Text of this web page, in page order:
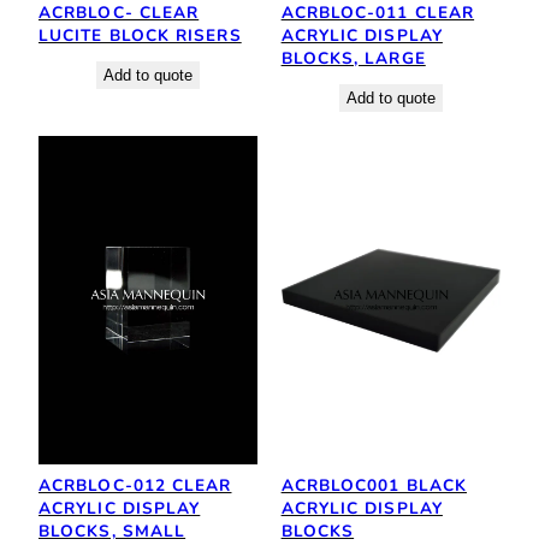
ACRBLOC- CLEAR
LUCITE BLOCK RISERS
Add to quote
ACRBLOC-011 CLEAR
ACRYLIC DISPLAY
BLOCKS, LARGE
Add to quote
ACRBLOC-012 CLEAR
ACRYLIC DISPLAY
BLOCKS, SMALL
ACRBLOC001 BLACK
ACRYLIC DISPLAY
BLOCKS